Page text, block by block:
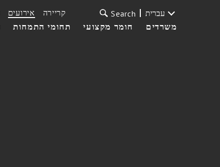
תחומי התמחות חומר מקצועי משרדים
אירועים קריירה Search עברית